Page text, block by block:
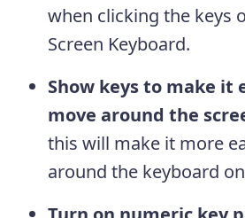
when clicking the keys
Screen Keyboard.
Show keys to make it
move around the
this will make it more
around the keyboard